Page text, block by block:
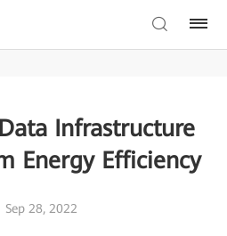
Infrastructure
Energy Efficiency
Sep 28, 2022